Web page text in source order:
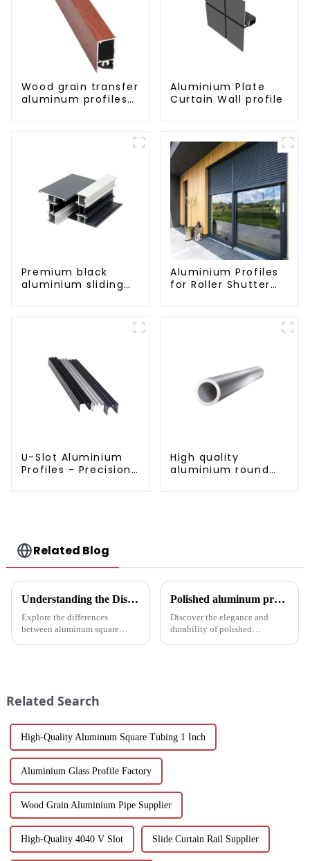
Wood grain transfer
aluminum profiles
Aluminium Plate
Curtain Wall profile
Premium black
aluminium sliding
Aluminium Profiles
for Roller Shutter
U-Slot Aluminium
Profiles - Precision
High quality
aluminium round
Related Blog
Understanding the Distinctions: Aluminum Square Tubes vs. Aluminum Profiles
Explore the differences
between aluminum square
projec...
Polished aluminum profiles: taking doors to new heights
Discover the elegance and
durability of polished
Related Search
High-Quality Aluminum Square Tubing 1 Inch
Aluminium Glass Profile Factory
Wood Grain Aluminium Pipe Supplier
High-Quality 4040 V Slot Slide Curtain Rail Supplier